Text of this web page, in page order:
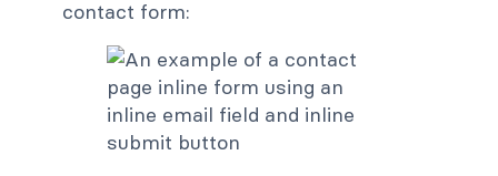
contact form: